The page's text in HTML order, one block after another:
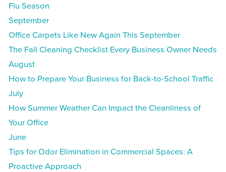
Flu Season
September
Office Carpets Like New Again This September
The Fall Cleaning Checklist Every Business Owner Needs
August
How to Prepare Your Business for Back-to-School Traffic
July
How Summer Weather Can Impact the Cleanliness of
Your Office
June
Tips for Odor Elimination in Commercial Spaces: A
Proactive Approach